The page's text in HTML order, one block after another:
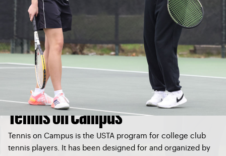
Tennis on Campus
Tennis on Campus is the USTA program for college club
tennis players. It has been designed for and organized by